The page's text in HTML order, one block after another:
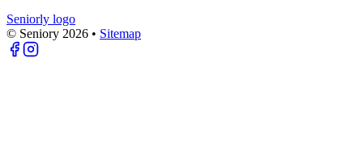
Seniorly logo
© Seniory 2026 • Sitemap